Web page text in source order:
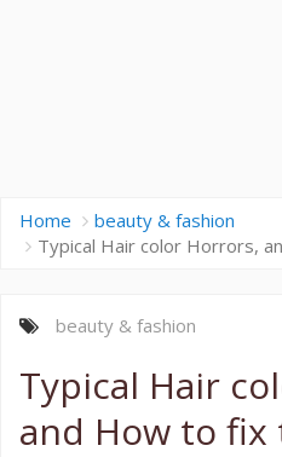
Home
beauty & fashion
Typical Hair color Horrors,
beauty & fashion
Typical Hair
and How to fix